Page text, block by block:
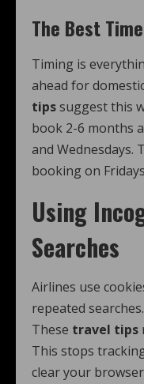
The Best
Timing is
ahead for
tipssuggest this
book 2-6 months
and Wednesdays.
booking on
Using
Searches
Airlines use
repeated
These travel tips
This stops
clear your